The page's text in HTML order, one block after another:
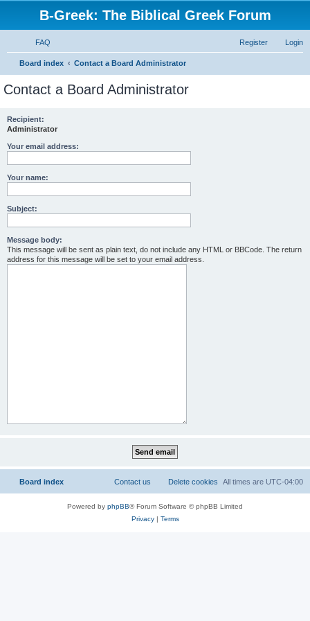
B-Greek: The Biblical Greek Forum
FAQ Login
Register
Board index Contact a Board Administrator
Contact a Board Administrator
Recipient:
Administrator
Your email address:
Your name:
Subject:
Message body:
This message will be sent as plain text, do not include any HTML or BBCode. The return
address for this message will be set to your email address.
Board index All times are UTC-04:00
Delete cookies
Contact us
Powered by phpBB® Forum Software © phpBB Limited
Privacy| Terms